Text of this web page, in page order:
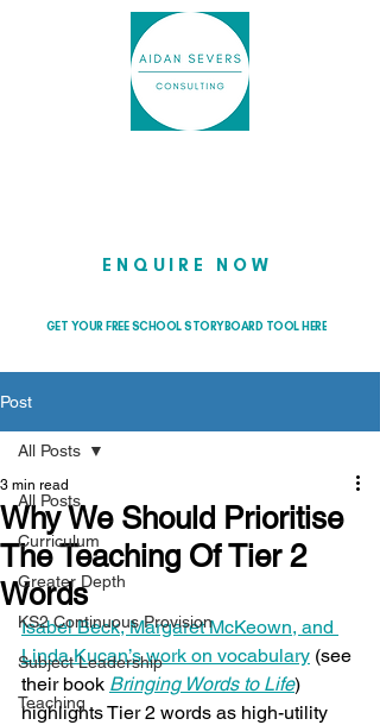
ENQUIRE NOW
GET YOUR FREE SCHOOL STORYBOARD TOOL HERE
Post
All Posts
Curriculum
Greater Depth
KS2 Continuous Provision
Subject Leadership
Teaching
All Posts
Why We Should Prioritise
The Teaching Of Tier 2
Words
3 min read
Isabel Beck, Margaret McKeown, and
Linda Kucan’s work on vocabulary (see
their book Bringing Words to Life)
highlights Tier 2 words as high-utility